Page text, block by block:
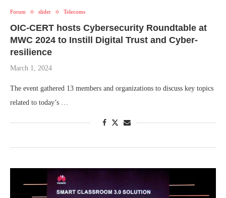
Forum slider Telecoms
OIC-CERT hosts Cybersecurity Roundtable at
MWC 2024 to Instill Digital Trust and Cyber-
resilience
March 1, 2024
The event gathered 13 members and organizations to discuss key topics
related to today’s …